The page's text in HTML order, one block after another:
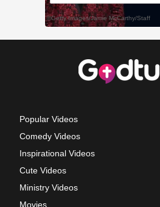
Popular Videos
Comedy Videos
Inspirational Videos
Cute Videos
Ministry Videos
Movies